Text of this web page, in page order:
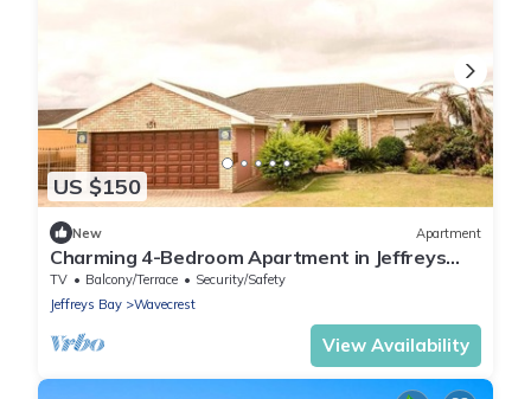
US $150
New Apartment
Charming 4-Bedroom Apartment in Jeffreys
Bay, South Africa
TV Balcony/Terrace
Security/Safety
Jeffreys Bay
Wavecrest
View Availability